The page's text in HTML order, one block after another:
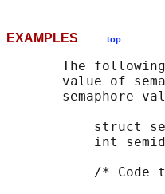
EXAMPLES top
The
value of
semaphore
struct
int
/* Code